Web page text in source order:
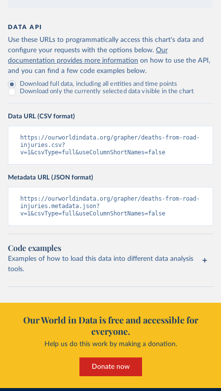
DATA API
Use these URLs to programmatically access this chart's data and
configure your requests with the options below. Our
documentation provides more information on how to use the API,
and you can find a few code examples below.
Download full data, including all entities and time points
Download only the currently selected data visible in the chart
Data URL (CSV format)
https://ourworldindata.org/grapher/deaths-from-road-
injuries.csv?
v=1&csvType=full&useColumnShortNames=false
Metadata URL (JSON format)
https://ourworldindata.org/grapher/deaths-from-road-
injuries.metadata.json?
v=1&csvType=full&useColumnShortNames=false
Code examples
Examples of how to load this data into different data analysis
tools.
Our World in Data is free and accessible for
everyone.
Help us do this work by making a donation.
Donate now